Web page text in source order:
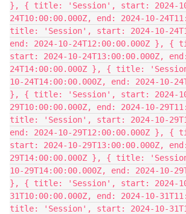
}, { title: 'Session', start: 2024-
24T10:00:00.000Z, end: 2024-10-
title: 'Session', start: 2024-10-
end: 2024-10-24T12:00:00.000Z },
start: 2024-10-24T13:00:00.000Z,
24T14:00:00.000Z }, { title:
10-24T14:00:00.000Z, end: 2024-10-
}, { title: 'Session', start: 2024-
29T10:00:00.000Z, end: 2024-10-
title: 'Session', start: 2024-10-
end: 2024-10-29T12:00:00.000Z },
start: 2024-10-29T13:00:00.000Z,
29T14:00:00.000Z }, { title:
10-29T14:00:00.000Z, end: 2024-10-
}, { title: 'Session', start: 2024-
31T10:00:00.000Z, end: 2024-10-
title: 'Session', start: 2024-10-